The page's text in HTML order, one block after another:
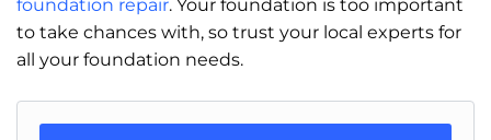
foundation repair. Your foundation is too important
to take chances with, so trust your local experts for
all your foundation needs.